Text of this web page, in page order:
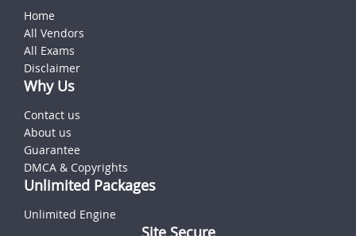
Home
All Vendors
All Exams
Disclaimer
Why Us
Contact us
About us
Guarantee
DMCA & Copyrights
Unlimited Packages
Unlimited Engine
Site Secure